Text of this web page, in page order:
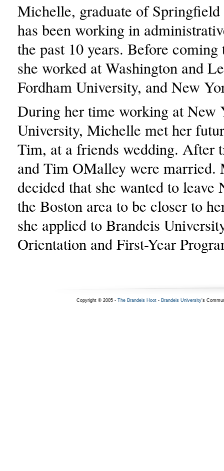
Michelle, graduate of
has been working in
the past 10 years. Before
she worked at Washington and
Fordham University, and New
During her time working at New
University, Michelle met her
Tim, at a friends wedding. After
and Tim OMalley were married.
decided that she wanted to leave
the Boston area to be closer to
she applied to Brandeis
Orientation and First-Year
Copyright © 2005 - The Brandeis Hoot- Brandeis University's